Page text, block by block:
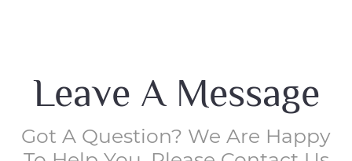
Leave A Message
Got A Question? We Are Happy